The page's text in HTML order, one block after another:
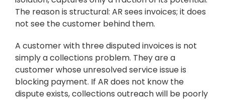
The reason is structural: AR sees invoices; it does
not see the customer behind them.
A customer with three disputed invoices is not
simply a collections problem. They are a
customer whose unresolved service issue is
blocking payment. If AR does not know the
dispute exists, collections outreach will be poorly